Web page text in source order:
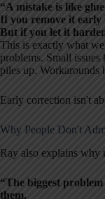
“A mistake is like
If you remove it early
But if you let it
This is exactly what
problems. Small
piles up. Workarounds
Early correction isn't
Why People Don't
Ray also explains why
“The biggest
them.